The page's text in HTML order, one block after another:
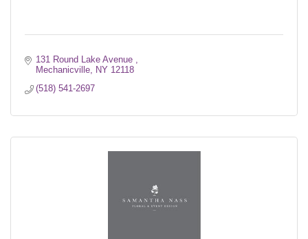
131 Round Lake Avenue
Mechanicville
NY 12118
(518) 541-2697